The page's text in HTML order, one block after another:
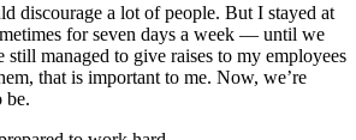
discourage a lot of people. But I stayed at
for seven days a week — until we
still managed to give raises to my employees
that is important to me. Now, we’re
be.